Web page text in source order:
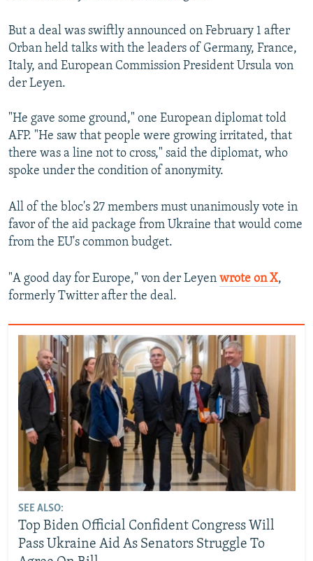
But a deal was swiftly announced on February 1 after
Orban held talks with the leaders of Germany, France,
Italy, and European Commission President Ursula von
der Leyen.
"He gave some ground," one European diplomat told
AFP. "He saw that people were growing irritated, that
there was a line not to cross," said the diplomat, who
spoke under the condition of anonymity.
All of the bloc's 27 members must unanimously vote in
favor of the aid package from Ukraine that would come
from the EU's common budget.
"A good day for Europe," von der Leyen wrote on X,
formerly Twitter after the deal.
SEE ALSO:
Top Biden Official Confident Congress Will
Pass Ukraine Aid As Senators Struggle To